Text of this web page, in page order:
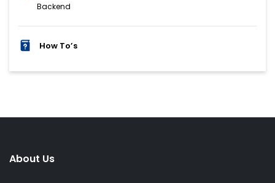
Backend
How To’s
About Us